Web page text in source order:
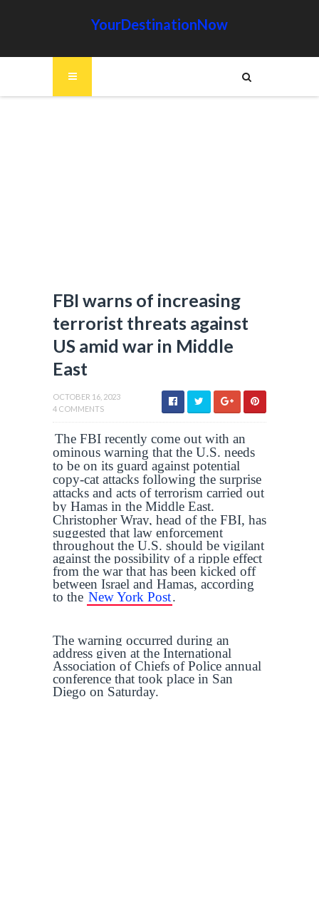
YourDestinationNow
FBI warns of increasing
terrorist threats against
US amid war in Middle
East
OCTOBER 16, 2023
4 COMMENTS
The FBI recently come out with an
ominous warning that the U.S. needs
to be on its guard against potential
copy-cat attacks following the surprise
attacks and acts of terrorism carried out
by Hamas in the Middle East.
Christopher Wray, head of the FBI, has
suggested that law enforcement
throughout the U.S. should be vigilant
against the possibility of a ripple effect
from the war that has been kicked off
between Israel and Hamas, according
to the New York Post.
The warning occurred during an
address given at the International
Association of Chiefs of Police annual
conference that took place in San
Diego on Saturday.